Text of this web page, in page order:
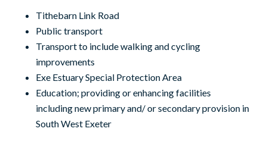
Tithebarn Link Road
Public transport
Transport to include walking and cycling
improvements
Exe Estuary Special Protection Area
Education; providing or enhancing facilities
including new primary and/ or secondary provision in
South West Exeter